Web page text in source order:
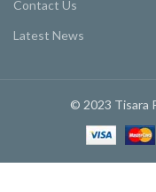
Contact Us
Latest News
© 2023 Tisara